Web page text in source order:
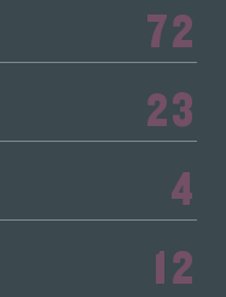
72
23
4
12